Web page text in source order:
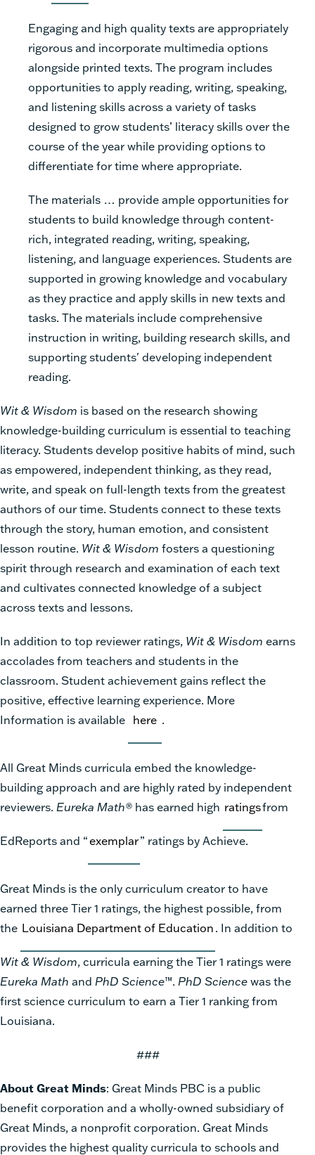
Engaging and high quality texts are appropriately
rigorous and incorporate multimedia options
alongside printed texts. The program includes
opportunities to apply reading, writing, speaking,
and listening skills across a variety of tasks
designed to grow students’ literacy skills over the
course of the year while providing options to
differentiate for time where appropriate.
The materials … provide ample opportunities for
students to build knowledge through content-
rich, integrated reading, writing, speaking,
listening, and language experiences. Students are
supported in growing knowledge and vocabulary
as they practice and apply skills in new texts and
tasks. The materials include comprehensive
instruction in writing, building research skills, and
supporting students' developing independent
reading.
Wit & Wisdom is based on the research showing
knowledge-building curriculum is essential to teaching
literacy. Students develop positive habits of mind, such
as empowered, independent thinking, as they read,
write, and speak on full-length texts from the greatest
authors of our time. Students connect to these texts
through the story, human emotion, and consistent
lesson routine. Wit & Wisdom fosters a questioning
spirit through research and examination of each text
and cultivates connected knowledge of a subject
across texts and lessons.
In addition to top reviewer ratings, Wit & Wisdom earns
accolades from teachers and students in the
classroom. Student achievement gains reflect the
positive, effective learning experience. More
Information is available here .
All Great Minds curricula embed the knowledge-
building approach and are highly rated by independent
reviewers. Eureka Math® has earned high ratingsfrom
EdReports and “exemplar” ratings by Achieve.
Great Minds is the only curriculum creator to have
earned three Tier 1 ratings, the highest possible, from
the Louisiana Department of Education. In addition to
Wit & Wisdom, curricula earning the Tier 1 ratings were
Eureka Math and PhD Science™. PhD Sciencewas the
first science curriculum to earn a Tier 1 ranking from
Louisiana.
###
About Great Minds: Great Minds PBC is a public
benefit corporation and a wholly-owned subsidiary of
Great Minds, a nonprofit corporation. Great Minds
provides the highest quality curricula to schools and